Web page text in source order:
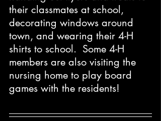
their classmates at school,
decorating windows around
town, and wearing their 4-H
shirts to school.  Some 4-H
members are also visiting the
nursing home to play board
games with the residents!